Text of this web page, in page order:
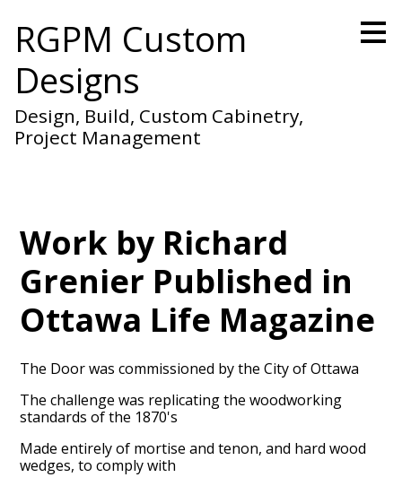
main
RGPM Custom
Designs
Design, Build, Custom Cabinetry,
Project Management
Work by Richard
Grenier Published in
Ottawa Life Magazine
The Door was commissioned by the City of Ottawa
The challenge was replicating the woodworking
standards of the 1870's
Made entirely of mortise and tenon, and hard wood
wedges, to comply with